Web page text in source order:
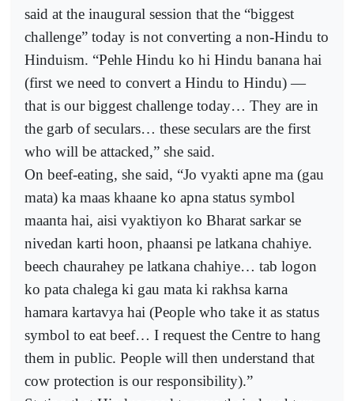
said at the inaugural session that the “biggest
challenge” today is not converting a non-Hindu to
Hinduism. “Pehle Hindu ko hi Hindu banana hai
(first we need to convert a Hindu to Hindu) —
that is our biggest challenge today… They are in
the garb of seculars… these seculars are the first
who will be attacked,” she said.
On beef-eating, she said, “Jo vyakti apne ma (gau
mata) ka maas khaane ko apna status symbol
maanta hai, aisi vyaktiyon ko Bharat sarkar se
nivedan karti hoon, phaansi pe latkana chahiye.
beech chaurahey pe latkana chahiye… tab logon
ko pata chalega ki gau mata ki rakhsa karna
hamara kartavya hai (People who take it as status
symbol to eat beef… I request the Centre to hang
them in public. People will then understand that
cow protection is our responsibility).”